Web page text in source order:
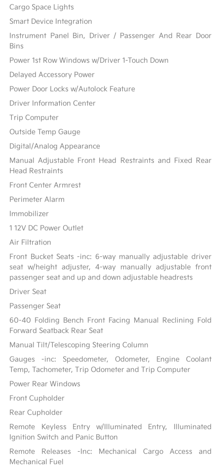
Cargo Space Lights
Smart Device Integration
Instrument Panel Bin, Driver / Passenger And Rear Door
Bins
Power 1st Row Windows w/Driver 1-Touch Down
Delayed Accessory Power
Power Door Locks w/Autolock Feature
Driver Information Center
Trip Computer
Outside Temp Gauge
Digital/Analog Appearance
Manual Adjustable Front Head Restraints and Fixed Rear
Head Restraints
Front Center Armrest
Perimeter Alarm
Immobilizer
1 12V DC Power Outlet
Air Filtration
Front Bucket Seats -inc: 6-way manually adjustable driver
seat w/height adjuster, 4-way manually adjustable front
passenger seat and up and down adjustable headrests
Driver Seat
Passenger Seat
60-40 Folding Bench Front Facing Manual Reclining Fold
Forward Seatback Rear Seat
Manual Tilt/Telescoping Steering Column
Gauges -inc: Speedometer, Odometer, Engine Coolant
Temp, Tachometer, Trip Odometer and Trip Computer
Power Rear Windows
Front Cupholder
Rear Cupholder
Remote Keyless Entry w/Illuminated Entry, Illuminated
Ignition Switch and Panic Button
Remote Releases -Inc: Mechanical Cargo Access and
Mechanical Fuel